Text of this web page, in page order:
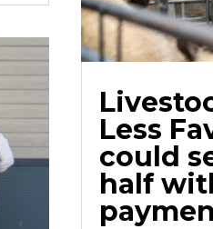
Less
could
half